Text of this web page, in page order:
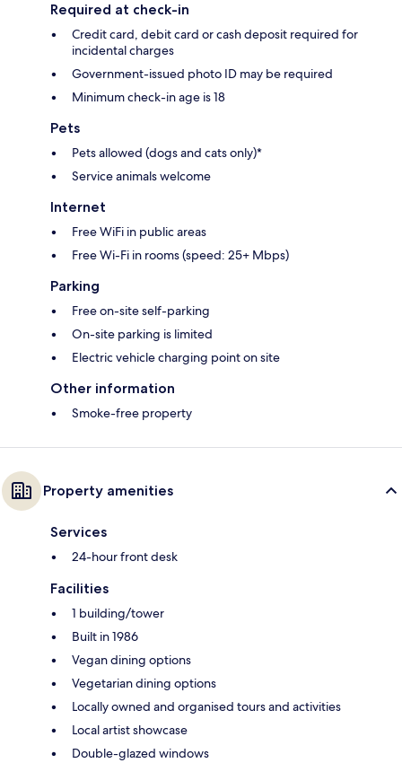
Required at check-in
Credit card, debit card or cash deposit required for
incidental charges
Government-issued photo ID may be required
Minimum check-in age is 18
Pets
Pets allowed (dogs and cats only)*
Service animals welcome
Internet
Free WiFi in public areas
Free Wi-Fi in rooms (speed: 25+ Mbps)
Parking
Free on-site self-parking
On-site parking is limited
Electric vehicle charging point on site
Other information
Smoke-free property
Property amenities
Services
24-hour front desk
Facilities
1 building/tower
Built in 1986
Vegan dining options
Vegetarian dining options
Locally owned and organised tours and activities
Local artist showcase
Double-glazed windows